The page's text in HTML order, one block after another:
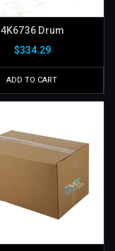
4K6736 Drum
$334.29
ADD TO CART